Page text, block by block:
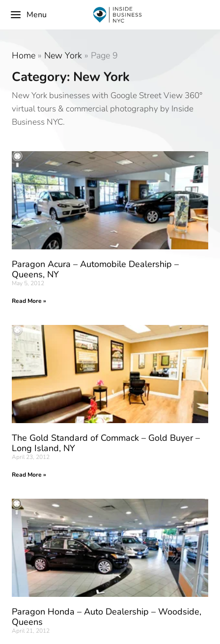
Menu
Home » New York » Page 9
Category: New York
New York businesses with Google Street View 360°
virtual tours & commercial photography by Inside
Business NYC.
Paragon Acura – Automobile Dealership –
Queens, NY
May 5, 2012
Read More »
The Gold Standard of Commack – Gold Buyer –
Long Island, NY
April 23, 2012
Read More »
Paragon Honda – Auto Dealership – Woodside,
Queens
April 21, 2012